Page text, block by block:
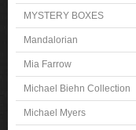
MYSTERY BOXES
Mandalorian
Mia Farrow
Michael Biehn Collection
Michael Myers